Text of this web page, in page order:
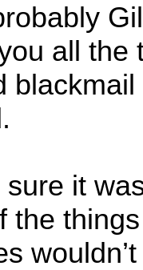
all the
it
the